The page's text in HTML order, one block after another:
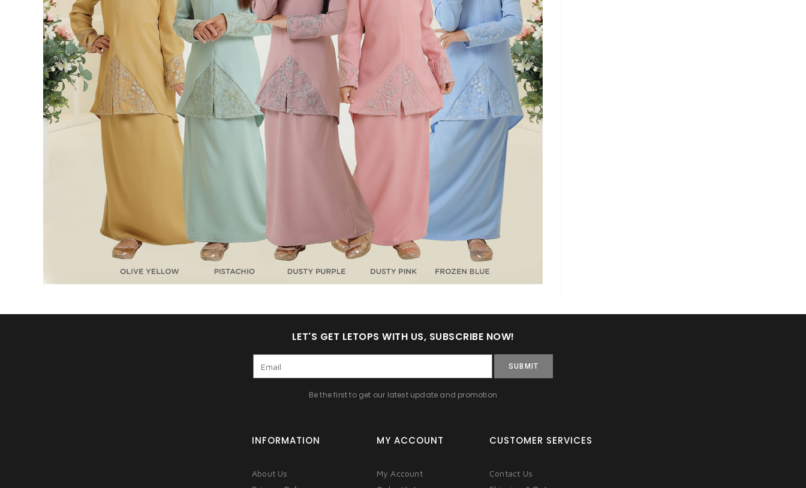
LET'S GET LETOPS WITH US, SUBSCRIBE NOW!
SUBMIT
Be the first to get our latest update and promotion
INFORMATION
About Us
MY ACCOUNT
My Account
CUSTOMER SERVICES
Contact Us